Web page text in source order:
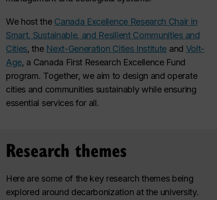
We host the Canada Excellence Research Chair in
Smart, Sustainable, and Resilient Communities and
Cities, the Next-Generation Cities Institute and Volt-
Age, a Canada First Research Excellence Fund
program. Together, we aim to design and operate
cities and communities sustainably while ensuring
essential services for all.
Research themes
Here are some of the key research themes being
explored around decarbonization at the university.